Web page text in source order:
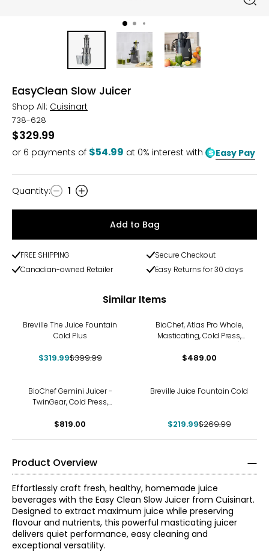
EasyClean Slow Juicer
Shop All: Cuisinart
738-628
$329.99
or 6 payments of $54.99 at 0% interest with Easy Pay
Quantity
Quantity: 1
Add to Bag
FREE SHIPPING
Secure Checkout
Canadian-owned Retailer
Easy Returns for 30 days
Similar Items
Breville The Juice Fountain
Cold Plus
$319.99$399.99
BioChef, Atlas Pro Whole,
Masticating, Cold Press,
$489.00
BioChef Gemini Juicer -
TwinGear, Cold Press,
$819.00
Breville Juice Fountain Cold
$219.99$269.99
Product Overview
Effortlessly craft fresh, healthy, homemade juice
beverages with the Easy Clean Slow Juicer from Cuisinart.
Designed to extract maximum juice while preserving
flavour and nutrients, this powerful masticating juicer
delivers quiet performance, easy cleaning and
exceptional versatility.